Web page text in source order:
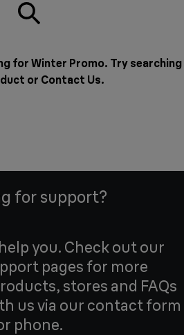
for Winter Promo. Try searching
or Contact Us.
for support?
you. Check out our
pages for more
stores and FAQs
us via our contact form
phone.